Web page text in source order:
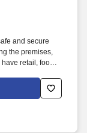
and secure
the premises,
retail, food
and
career in the